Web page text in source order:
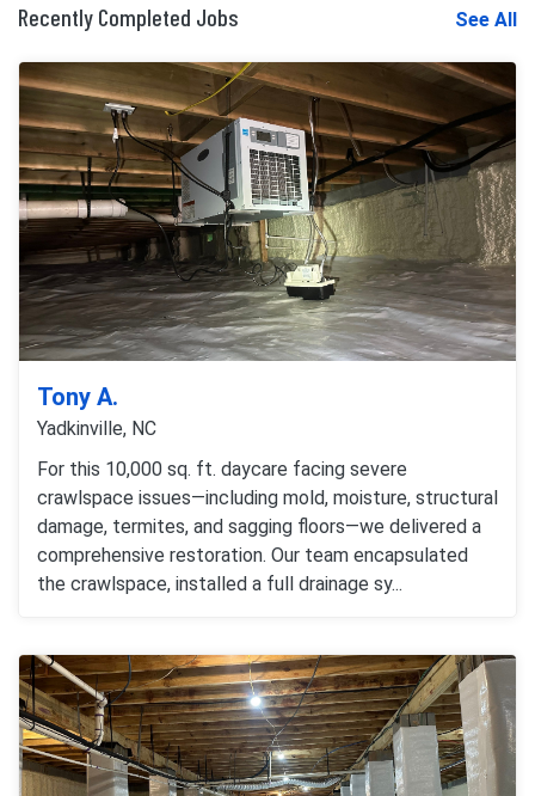
Recently Completed Jobs See All
Tony A.
Yadkinville, NC
For this 10,000 sq. ft. daycare facing severe
crawlspace issues—including mold, moisture, structural
damage, termites, and sagging floors—we delivered a
comprehensive restoration. Our team encapsulated
the crawlspace, installed a full drainage sy...